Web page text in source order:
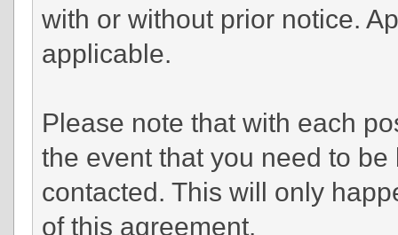
with or without prior notice.
applicable.
Please note that with each
the event that you need to
contacted. This will only
of this agreement.